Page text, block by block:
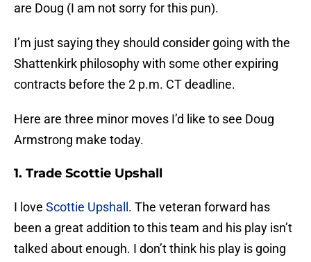
are Doug (I am not sorry for this pun).
I’m just saying they should consider going with the
Shattenkirk philosophy with some other expiring
contracts before the 2 p.m. CT deadline.
Here are three minor moves I’d like to see Doug
Armstrong make today.
1. Trade Scottie Upshall
I love Scottie Upshall . The veteran forward has
been a great addition to this team and his play isn’t
talked about enough. I don’t think his play is going